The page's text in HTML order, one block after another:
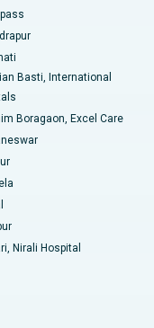
Basti, International
Boragaon, Excel Care
Nirali Hospital